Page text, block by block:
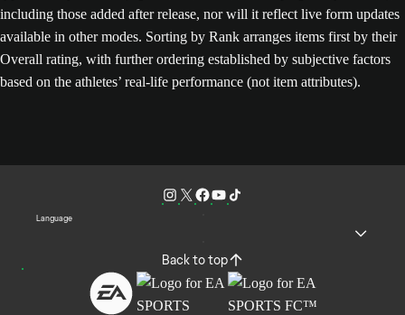
including those added after release, nor will it reflect live form updates
available in other modes. Sorting by Rank arranges items first by their
Overall rating, with further ordering established by subjective factors
based on the athletes’ real-life performance (not item attributes).
Language
Back to top